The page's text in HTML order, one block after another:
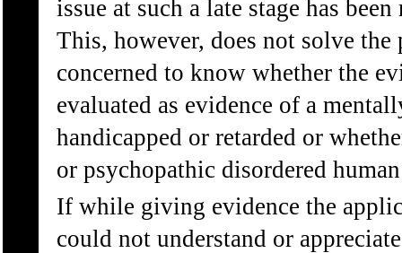
issue at such a late stage has
This, however, does not solve
concerned to know whether the
evaluated as evidence of a
handicapped or retarded or
or psychopathic disordered
If while giving evidence the
could not understand or